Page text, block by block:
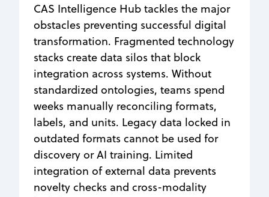
CAS Intelligence Hub tackles the major
obstacles preventing successful digital
transformation. Fragmented technology
stacks create data silos that block
integration across systems. Without
standardized ontologies, teams spend
weeks manually reconciling formats,
labels, and units. Legacy data locked in
outdated formats cannot be used for
discovery or AI training. Limited
integration of external data prevents
novelty checks and cross-modality